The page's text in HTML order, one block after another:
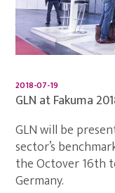
2018-07-19
GLN at Fakuma
GLN will be
sector’s
the Octover 16th
Germany.